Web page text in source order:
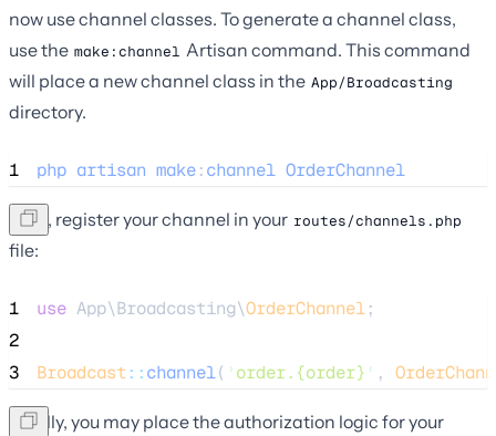
now use channel classes. To generate a channel class,
use the make:channel Artisan command. This command
will place a new channel class in the App/Broadcasting
directory.
1 php artisan make:channel OrderChannel
Next, register your channel in your routes/channels.php
file:
1 use App\Broadcasting\OrderChannel;
2
3
Broadcast::channel( ' order.{order} ' ,
Finally, you may place the authorization logic for your